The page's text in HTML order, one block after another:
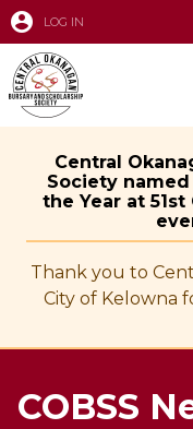
account_circle LOG IN
Central
Society
the Year at
Thank you to
City of Kelowna
COBSS